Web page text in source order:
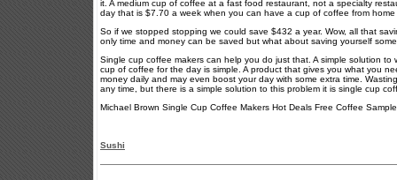
it. A medium cup of coffee at a fast food restaurant, not a specialty
day that is $7.70 a week when you can have a cup of coffee from
So if we stopped stopping we could save $432 a year. Wow, all that
only time and money can be saved but what about saving yourself
Single cup coffee makers can help you do just that. A simple solution
cup of coffee for the day is simple. A product that gives you what you
money daily and may even boost your day with some extra time.
any time, but there is a simple solution to this problem it is single cup
Michael Brown Single Cup Coffee Makers Hot Deals Free Coffee
Sushi